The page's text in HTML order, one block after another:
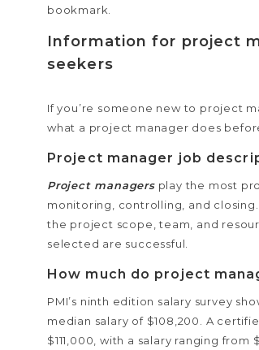
bookmark.
Information for project
seekers
If you’re someone new to project
what a project manager does
Project manager job
Project managersplay the most
monitoring, controlling, and
the project scope,team, and
selected are successful.
How much do project
PMI’s ninth edition salary survey
median salary of $108,200. A
$111,000, with a salary ranging